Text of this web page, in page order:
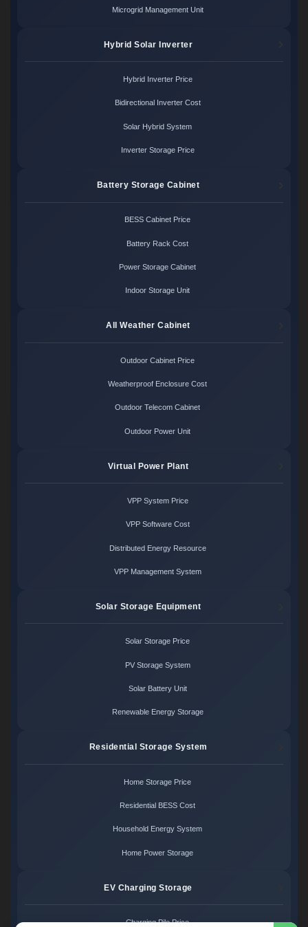
Microgrid Management Unit
Hybrid Solar Inverter
Hybrid Inverter Price
Bidirectional Inverter Cost
Solar Hybrid System
Inverter Storage Price
Battery Storage Cabinet
BESS Cabinet Price
Battery Rack Cost
Power Storage Cabinet
Indoor Storage Unit
All Weather Cabinet
Outdoor Cabinet Price
Weatherproof Enclosure Cost
Outdoor Telecom Cabinet
Outdoor Power Unit
Virtual Power Plant
VPP System Price
VPP Software Cost
Distributed Energy Resource
VPP Management System
Solar Storage Equipment
Solar Storage Price
PV Storage System
Solar Battery Unit
Renewable Energy Storage
Residential Storage System
Home Storage Price
Residential BESS Cost
Household Energy System
Home Power Storage
EV Charging Storage
Charging Pile Price